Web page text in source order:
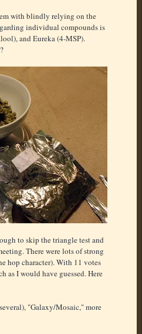
with blindly relying on the
individual compounds is
and Eureka (4-MSP).
to skip the triangle test and
There were lots of strong
hop character). With 11 votes
as I would have guessed. Here
"Galaxy/Mosaic," more